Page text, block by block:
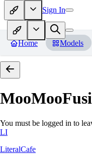
Sign In
Home Models
You must be logged in to
LI
LiteralCafe